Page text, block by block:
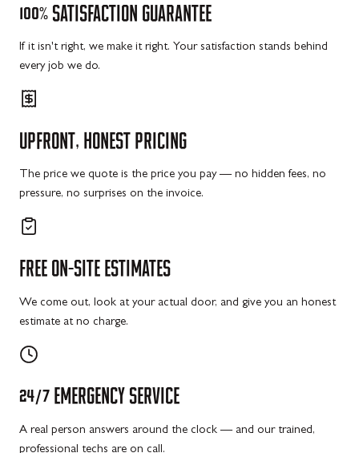
100% SATISFACTION GUARANTEE
If it isn't right, we make it right. Your satisfaction stands behind
every job we do.
UPFRONT, HONEST PRICING
The price we quote is the price you pay — no hidden fees, no
pressure, no surprises on the invoice.
FREE ON-SITE ESTIMATES
We come out, look at your actual door, and give you an honest
estimate at no charge.
24/7 EMERGENCY SERVICE
A real person answers around the clock — and our trained,
professional techs are on call.